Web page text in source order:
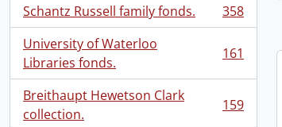
Schantz Russell family fonds.
, 358 results
358
University of Waterloo
Libraries fonds.
, 161 results 161
Breithaupt Hewetson Clark
collection.
, 159 results 159